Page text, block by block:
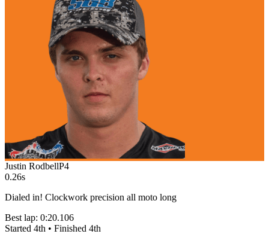
Justin RodbellP4
0.26s
Dialed in! Clockwork precision all moto long
Best lap: 0:20.106
Started 4th • Finished 4th